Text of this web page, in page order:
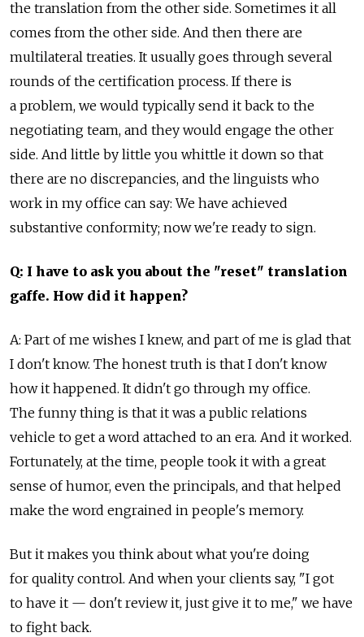
the translation from the other side. Sometimes it all
comes from the other side. And then there are
multilateral treaties. It usually goes through several
rounds of the certification process. If there is
a problem, we would typically send it back to the
negotiating team, and they would engage the other
side. And little by little you whittle it down so that
there are no discrepancies, and the linguists who
work in my office can say: We have achieved
substantive conformity; now we're ready to sign.
Q: I have to ask you about the "reset" translation
gaffe. How did it happen?
A: Part of me wishes I knew, and part of me is glad that
I don't know. The honest truth is that I don't know
how it happened. It didn't go through my office.
The funny thing is that it was a public relations
vehicle to get a word attached to an era. And it worked.
Fortunately, at the time, people took it with a great
sense of humor, even the principals, and that helped
make the word engrained in people's memory.
But it makes you think about what you're doing
for quality control. And when your clients say, "I got
to have it — don't review it, just give it to me," we have
to fight back.